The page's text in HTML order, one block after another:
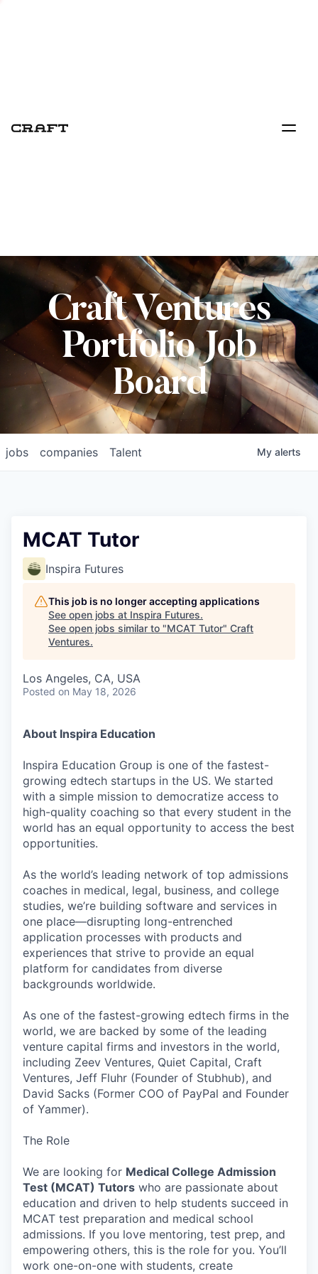
Craft Ventures
Portfolio Job
Board
jobs companies Talent My alerts
MCAT Tutor
Inspira Futures
This job is no longer accepting applications
See open jobs at Inspira Futures.
See open jobs similar to "MCAT Tutor" Craft
Ventures.
Los Angeles, CA, USA
Posted on May 18, 2026
About Inspira Education
Inspira Education Group is one of the fastest-
growing edtech startups in the US. We started
with a simple mission to democratize access to
high-quality coaching so that every student in the
world has an equal opportunity to access the best
opportunities.
As the world’s leading network of top admissions
coaches in medical, legal, business, and college
studies, we’re building software and services in
one place—disrupting long-entrenched
application processes with products and
experiences that strive to provide an equal
platform for candidates from diverse
backgrounds worldwide.
As one of the fastest-growing edtech firms in the
world, we are backed by some of the leading
venture capital firms and investors in the world,
including Zeev Ventures, Quiet Capital, Craft
Ventures, Jeff Fluhr (Founder of Stubhub), and
David Sacks (Former COO of PayPal and Founder
of Yammer).
The Role
We are looking for Medical College Admission
Test (MCAT) Tutors who are passionate about
education and driven to help students succeed in
MCAT test preparation and medical school
admissions. If you love mentoring, test prep, and
empowering others, this is the role for you. You’ll
work one-on-one with students, create